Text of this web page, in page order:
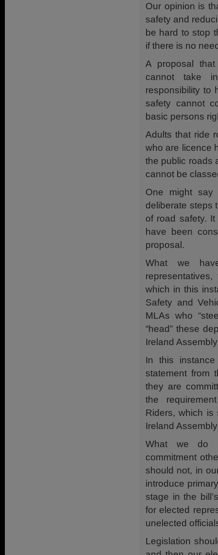
Our opinion is
safety and
be hard to stop
if there is no
A proposal
cannot take
responsibility to
safety cannot
basic persons
Adults that ride
who are licence
the public roads
cannot be
One might
deliberate steps
of road safety.
have been
proposal.
What we
which in this
Safety and
MLAs who
“head” these
Ireland
In this
statement from
they are
the
Riders, which is
Ireland
What we do
commitment
should not, in
introduce
stage in the
for elected
unelected
Legislation